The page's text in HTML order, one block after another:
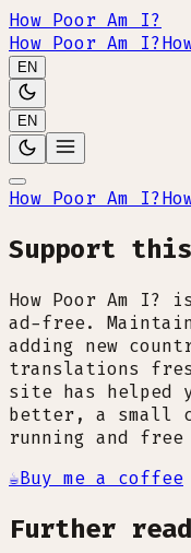
How Poor Am I?
How Poor Am I?
EN
EN
How Poor Am I?
Support
How Poor Am I?
ad-free.
adding new
translations
site has helped
better, a small
running and
☕Buy me a coffee
Further